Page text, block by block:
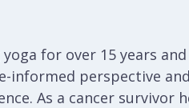
for over 15 years
informed perspective
As a cancer survivor